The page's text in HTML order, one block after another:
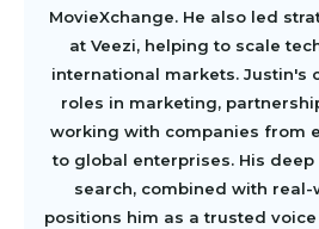
MovieXchange. He also led
at Veezi, helping to scale
international markets. Justin's
roles in marketing,
working with companies from
to global enterprises. His
search, combined with
positions him as a trusted voice